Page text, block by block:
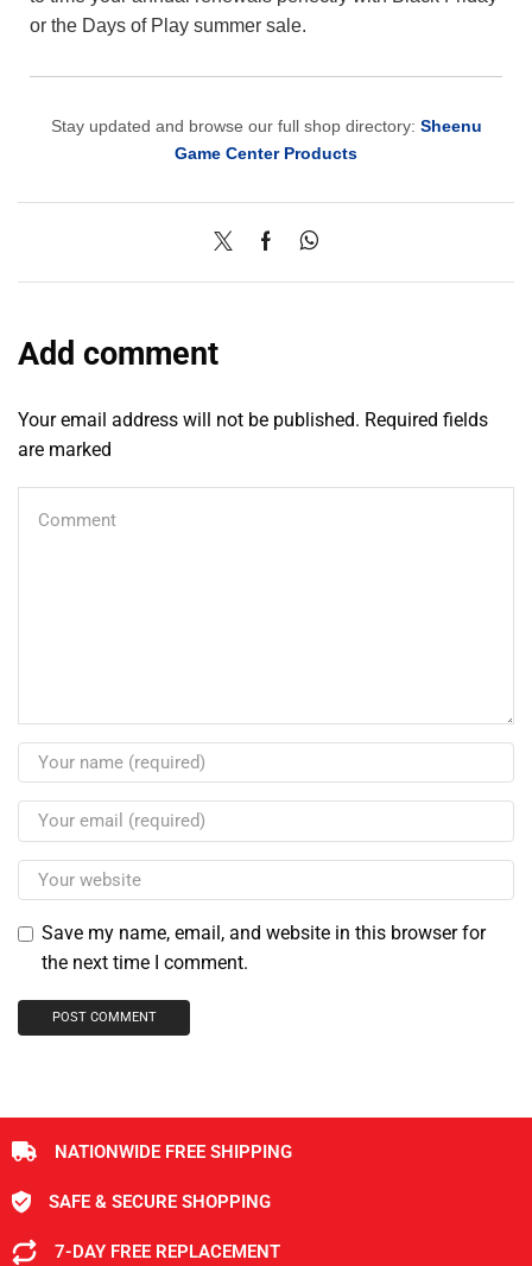
or the Days of Play summer sale.
Stay updated and browse our full shop directory: Sheenu
Game Center Products
Add comment
Your email address will not be published. Required fields
are marked
Save my name, email, and website in this browser for
the next time I comment.
NATIONWIDE FREE SHIPPING
SAFE & SECURE SHOPPING
7-DAY FREE REPLACEMENT